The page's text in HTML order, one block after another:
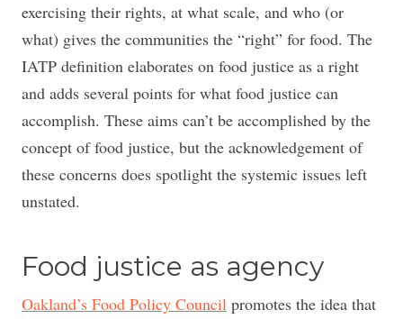
exercising their rights, at what scale, and who (or
what) gives the communities the “right” for food. The
IATP definition elaborates on food justice as a right
and adds several points for what food justice can
accomplish. These aims can’t be accomplished by the
concept of food justice, but the acknowledgement of
these concerns does spotlight the systemic issues left
unstated.
Food justice as agency
Oakland’s Food Policy Council promotes the idea that